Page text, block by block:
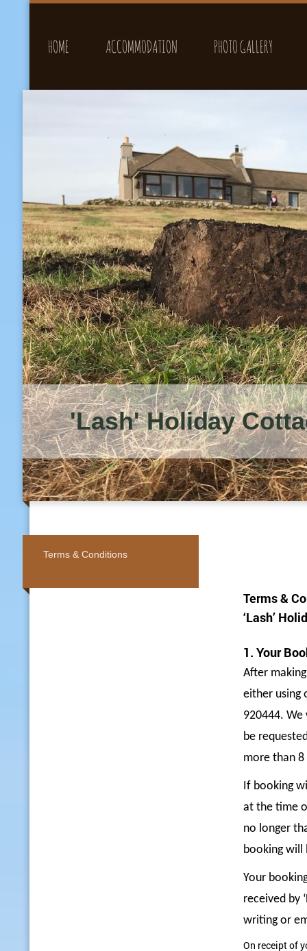
HOME ACCOMMODATION PHOTO GALLERY
'Lash' Holiday
Terms &
‘Lash’
1. Your
After
either using
920444. We
be
more than
If booking
at the time
no longer
booking will
Your
received by
writing or
On receipt of
Terms & Conditions